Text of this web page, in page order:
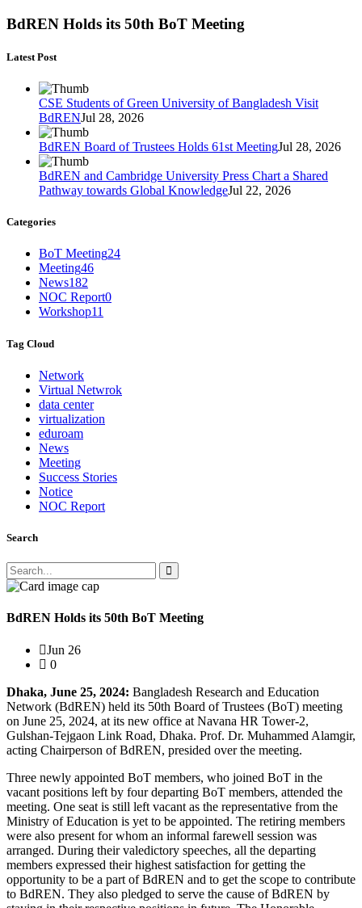
BdREN Holds its 50th BoT Meeting
Latest Post
CSE Students of Green University of Bangladesh Visit
BdRENJul 28, 2026
BdREN Board of Trustees Holds 61st MeetingJul 28, 2026
BdREN and Cambridge University Press Chart a Shared
Pathway towards Global KnowledgeJul 22, 2026
Categories
BoT Meeting24
Meeting46
News182
NOC Report0
Workshop11
Tag Cloud
Network
Virtual Netwrok
data center
virtualization
eduroam
News
Meeting
Success Stories
Notice
NOC Report
Search
BdREN Holds its 50th BoT Meeting
Jun 26
0
Dhaka, June 25, 2024: Bangladesh Research and Education
Network (BdREN) held its 50th Board of Trustees (BoT) meeting
on June 25, 2024, at its new office at Navana HR Tower-2,
Gulshan-Tejgaon Link Road, Dhaka. Prof. Dr. Muhammed Alamgir,
acting Chairperson of BdREN, presided over the meeting.
Three newly appointed BoT members, who joined BoT in the
vacant positions left by four departing BoT members, attended the
meeting. One seat is still left vacant as the representative from the
Ministry of Education is yet to be appointed. The retiring members
were also present for whom an informal farewell session was
arranged. During their valedictory speeches, all the departing
members expressed their highest satisfaction for getting the
opportunity to be a part of BdREN and to get the scope to contribute
to BdREN. They also pledged to serve the cause of BdREN by